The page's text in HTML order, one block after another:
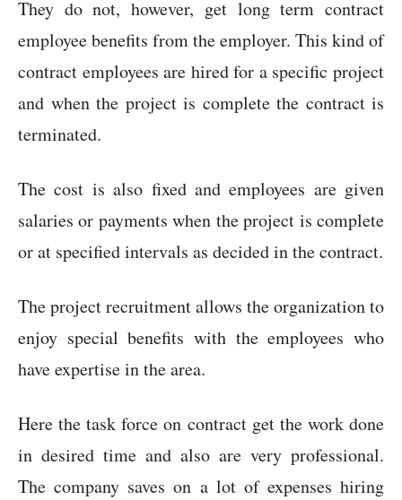
They do not, however, get long term contract
employee benefits from the employer. This kind of
contract employees are hired for a specific project
and when the project is complete the contract is
terminated.
The cost is also fixed and employees are given
salaries or payments when the project is complete
or at specified intervals as decided in the contract.
The project recruitment allows the organization to
enjoy special benefits with the employees who
have expertise in the area.
Here the task force on contract get the work done
in desired time and also are very professional.
The company saves on a lot of expenses hiring